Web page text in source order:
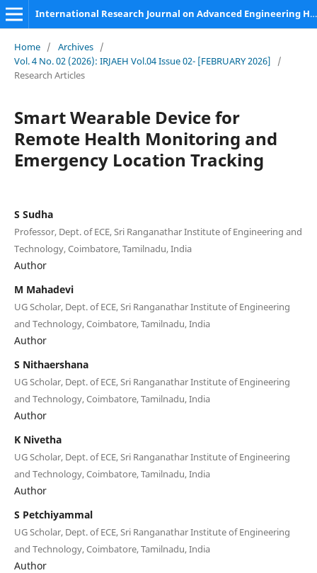
International Research Journal on Advanced Engineering Hub (IRJAEH)
Home / Archives /
Vol. 4 No. 02 (2026): IRJAEH Vol.04 Issue 02- [FEBRUARY 2026]
/
Research Articles
Smart Wearable Device for
Remote Health Monitoring and
Emergency Location Tracking
S Sudha
Professor, Dept. of ECE, Sri Ranganathar Institute of Engineering and
Technology, Coimbatore, Tamilnadu, India
Author
M Mahadevi
UG Scholar, Dept. of ECE, Sri Ranganathar Institute of Engineering
and Technology, Coimbatore, Tamilnadu, India
Author
S Nithaershana
UG Scholar, Dept. of ECE, Sri Ranganathar Institute of Engineering
and Technology, Coimbatore, Tamilnadu, India
Author
K Nivetha
UG Scholar, Dept. of ECE, Sri Ranganathar Institute of Engineering
and Technology, Coimbatore, Tamilnadu, India
Author
S Petchiyammal
UG Scholar, Dept. of ECE, Sri Ranganathar Institute of Engineering
and Technology, Coimbatore, Tamilnadu, India
Author